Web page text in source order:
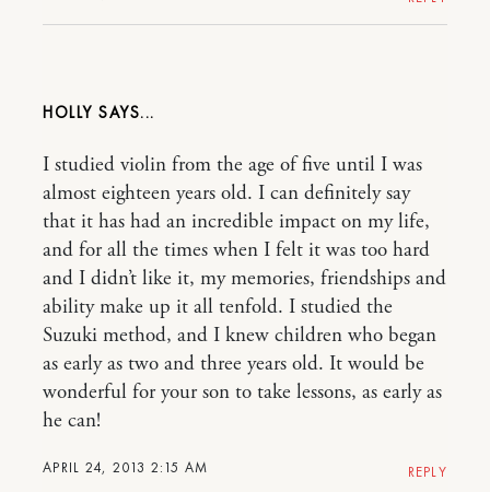
HOLLY
APRIL 24, 2013 2:15 AM
I studied violin from the age of five until I was
almost eighteen years old. I can definitely say
that it has had an incredible impact on my life,
and for all the times when I felt it was too hard
and I didn’t like it, my memories, friendships and
ability make up it all tenfold. I studied the
Suzuki method, and I knew children who began
as early as two and three years old. It would be
wonderful for your son to take lessons, as early as
he can!
REPLY